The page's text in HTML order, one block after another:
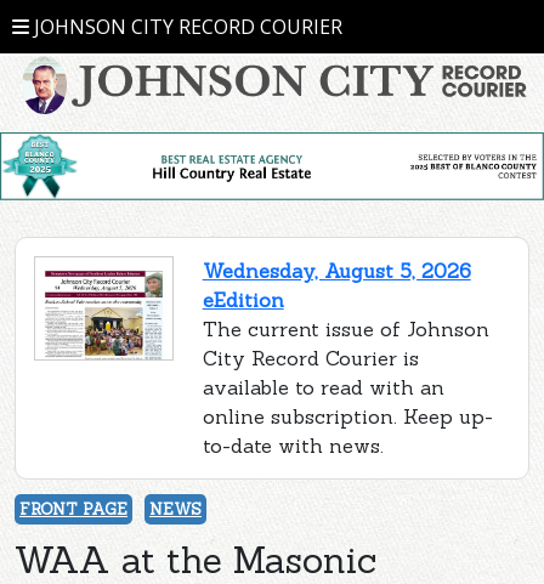
JOHNSON CITY RECORD COURIER
Wednesday, August 5, 2026
eEdition
The current issue of Johnson
City Record Courier is
available to read with an
online subscription. Keep up-
to-date with news.
FRONT PAGE NEWS
WAA at the Masonic